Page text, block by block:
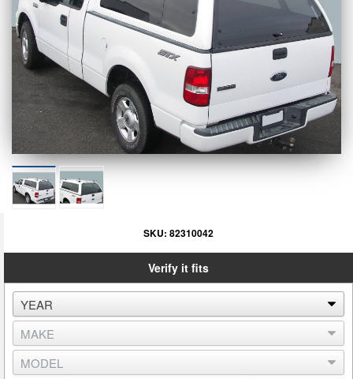
SKU: 82310042
Verify it fits